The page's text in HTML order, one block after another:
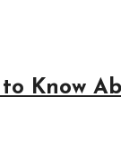
Know